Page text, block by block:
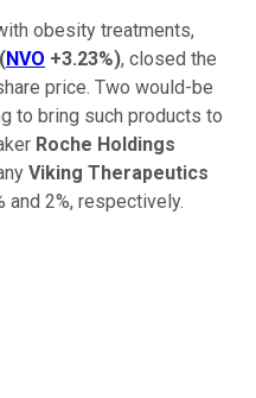
obesity treatments,
(NVO +3.23%), closed the
price. Two would-be
to bring such products to
Roche Holdings
Viking Therapeutics
and 2%, respectively.